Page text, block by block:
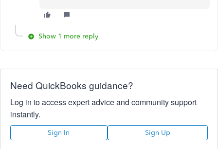
Show 1 more reply
Need QuickBooks guidance?
Log in to access expert advice and community support
instantly.
Sign In Sign Up